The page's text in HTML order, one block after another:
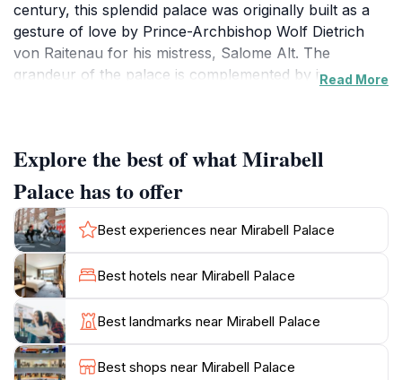
century, this splendid palace was originally built as a
gesture of love by Prince-Archbishop Wolf Dietrich
von Raitenau for his mistress, Salome Alt. The
grandeur of the palace is complemented by its
timeless beauty. As you stroll through the gardens,
you’ll be captivated by the breathtaking views of the
Hohensalzburg Fortress looming majestically in the
background.
The interior of the palace is equally impressive, with
opulent rooms adorned with ornate decorations and
historical significance. One of the highlights is the
Marble Hall, renowned for its exquisite ceiling frescoes
and grand chandeliers, often used for weddings and
concerts, providing an ambiance that is both regal and
Read More
Explore the best of what Mirabell
Palace has to offer
Best experiences near Mirabell Palace
Best hotels near Mirabell Palace
Best landmarks near Mirabell Palace
Best shops near Mirabell Palace